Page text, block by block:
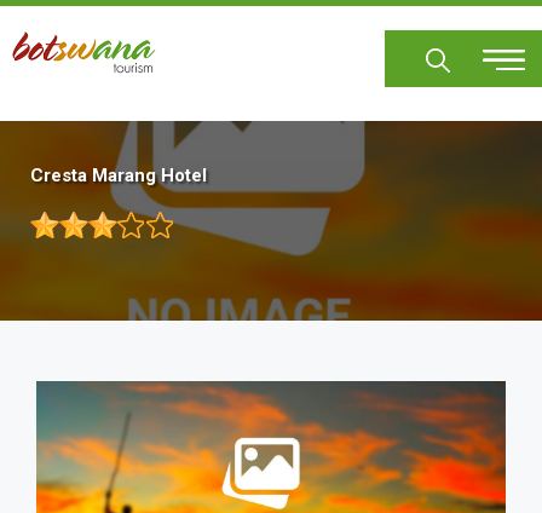
Skip
main
Cresta Marang Hotel